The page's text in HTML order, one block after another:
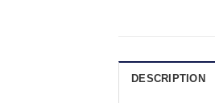
DESCRIPTION